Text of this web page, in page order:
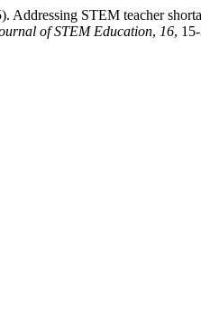
Addressing STEM teacher
of STEM Education, 16,